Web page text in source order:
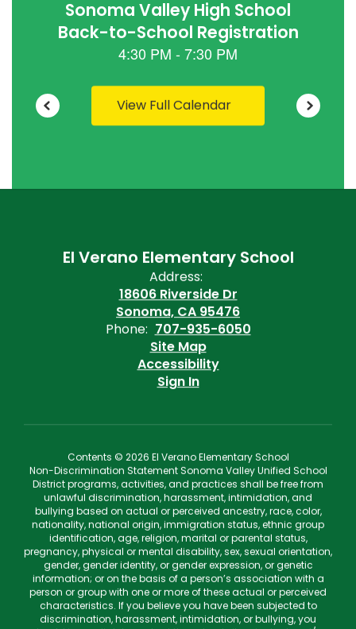
View Full Calendar
El Verano Elementary School
Address:
18606 Riverside Dr
Sonoma, CA 95476
Phone: 707-935-6050
Site Map
Accessibility
Sign In
Contents © 2026 El Verano Elementary School
Non-Discrimination Statement Sonoma Valley Unified School
District programs, activities, and practices shall be free from
unlawful discrimination, harassment, intimidation, and
bullying based on actual or perceived ancestry, race, color,
nationality, national origin, immigration status, ethnic group
identification, age, religion, marital or parental status,
pregnancy, physical or mental disability, sex, sexual orientation,
gender, gender identity, or gender expression, or genetic
information; or on the basis of a person’s association with a
person or group with one or more of these actual or perceived
characteristics. If you believe you have been subjected to
discrimination, harassment, intimidation, or bullying, you